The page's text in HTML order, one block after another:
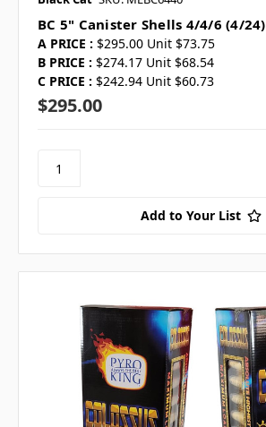
BC 5" Canister Shells 4/4/6 (4/24)
A PRICE : $295.00 Unit $73.75
B PRICE : $274.17 Unit $68.54
C PRICE : $242.94 Unit $60.73
$295.00
Add to Your List